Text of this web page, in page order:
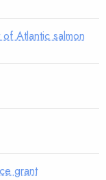
Atlantic salmon
grant